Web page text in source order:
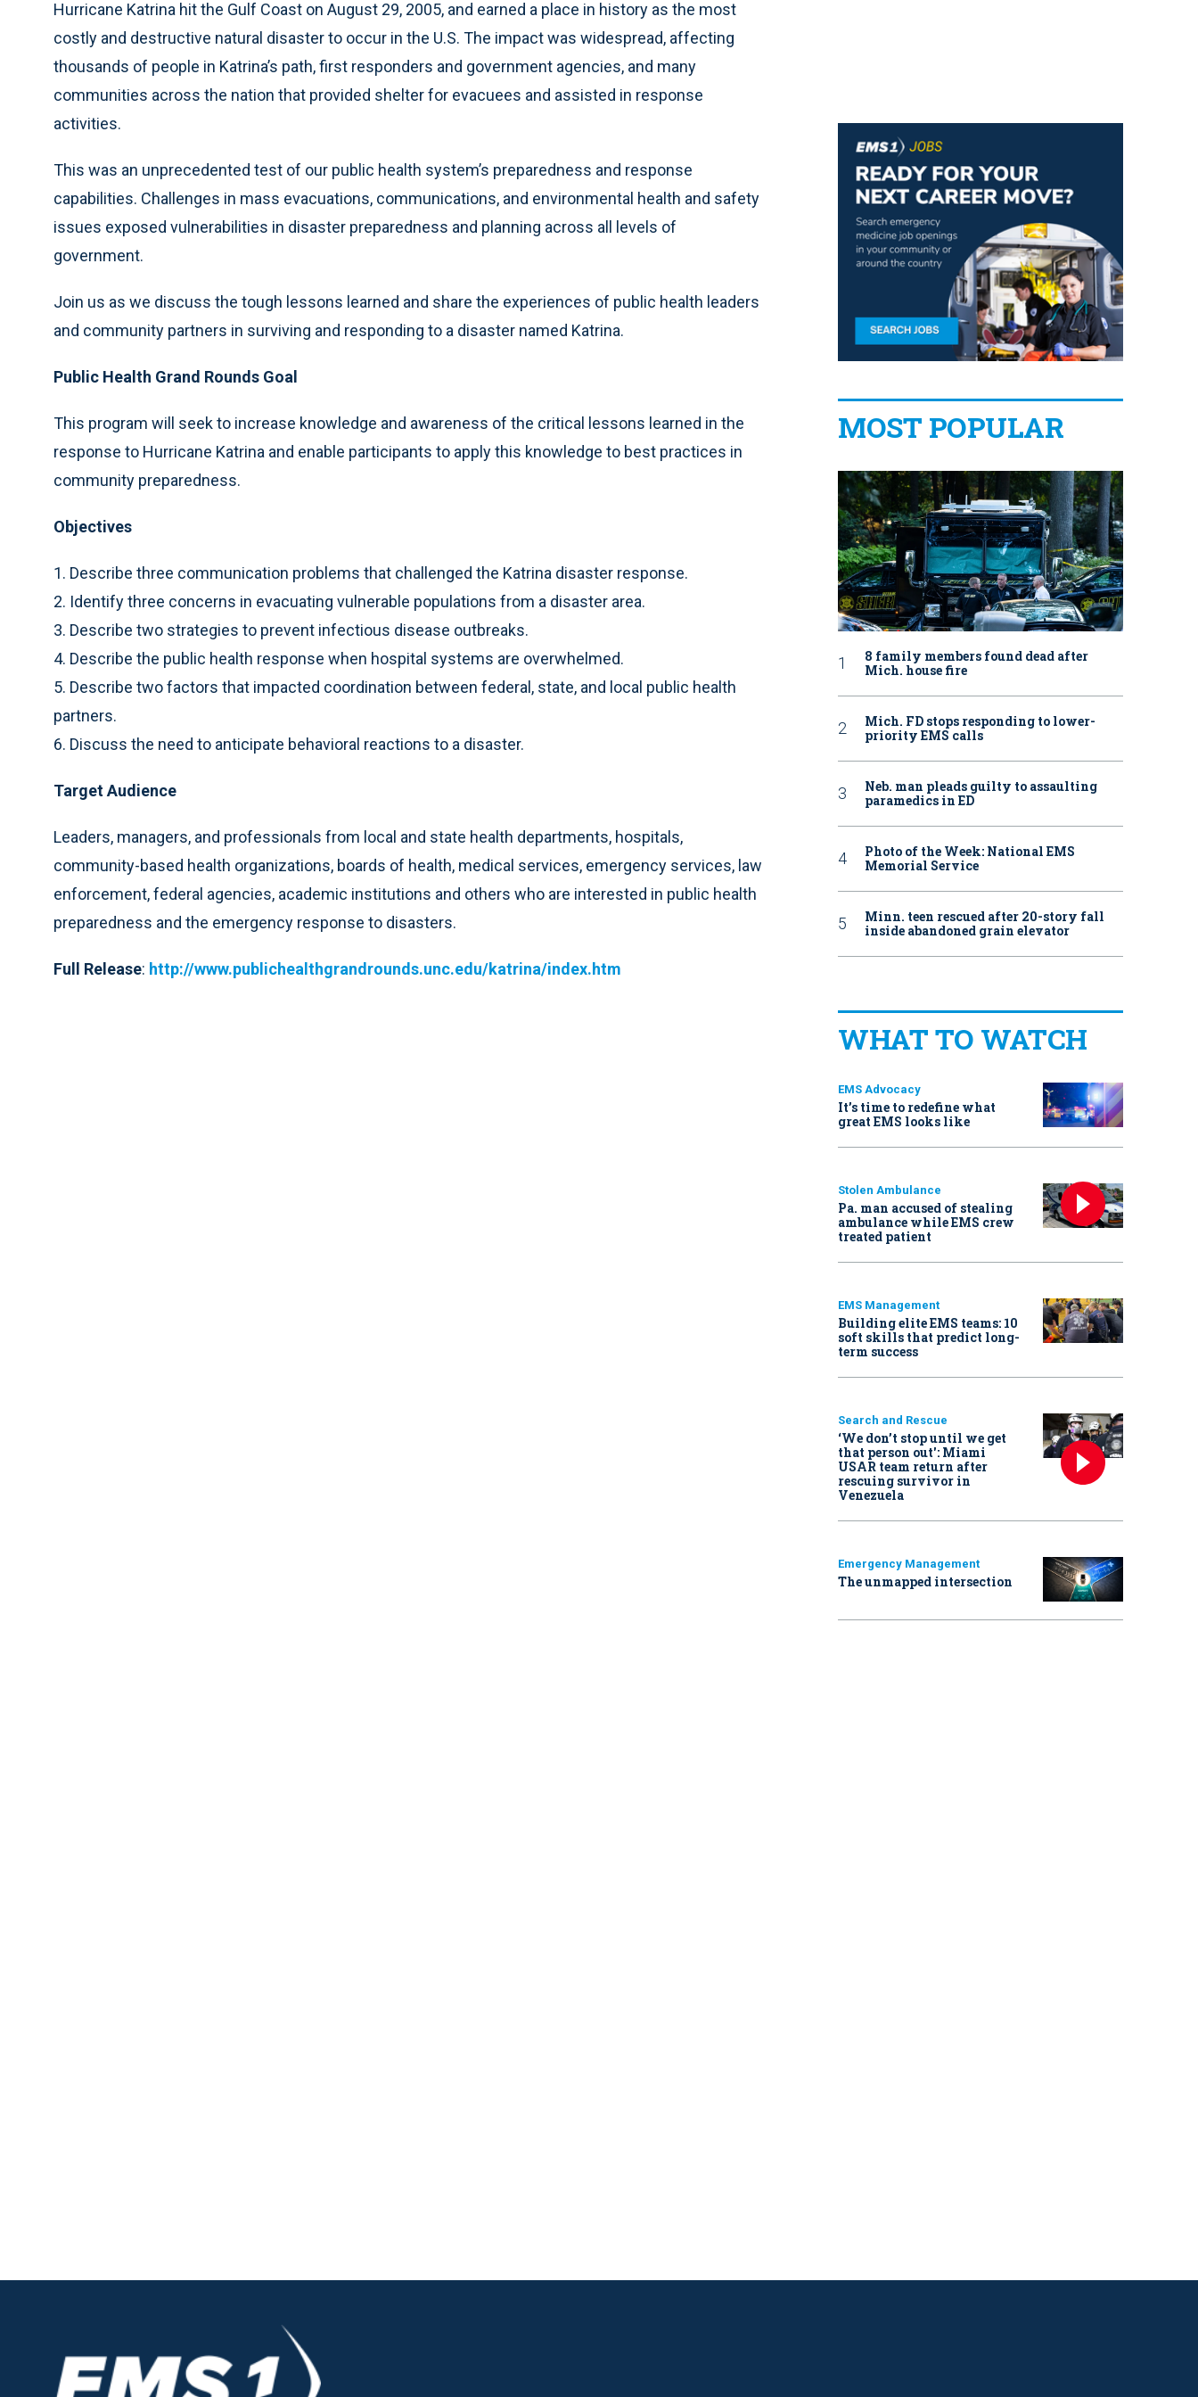
Hurricane Katrina hit the Gulf Coast on August 29, 2005, and earned a place in history as the most
costly and destructive natural disaster to occur in the U.S. The impact was widespread, affecting
thousands of people in Katrina’s path, first responders and government agencies, and many
communities across the nation that provided shelter for evacuees and assisted in response
activities.
This was an unprecedented test of our public health system’s preparedness and response
capabilities. Challenges in mass evacuations, communications, and environmental health and safety
issues exposed vulnerabilities in disaster preparedness and planning across all levels of
government.
Join us as we discuss the tough lessons learned and share the experiences of public health leaders
and community partners in surviving and responding to a disaster named Katrina.
Public Health Grand Rounds Goal
This program will seek to increase knowledge and awareness of the critical lessons learned in the
response to Hurricane Katrina and enable participants to apply this knowledge to best practices in
community preparedness.
Objectives
1. Describe three communication problems that challenged the Katrina disaster response.
2. Identify three concerns in evacuating vulnerable populations from a disaster area.
3. Describe two strategies to prevent infectious disease outbreaks.
4. Describe the public health response when hospital systems are overwhelmed.
5. Describe two factors that impacted coordination between federal, state, and local public health
partners.
6. Discuss the need to anticipate behavioral reactions to a disaster.
Target Audience
Leaders, managers, and professionals from local and state health departments, hospitals,
community-based health organizations, boards of health, medical services, emergency services, law
enforcement, federal agencies, academic institutions and others who are interested in public health
preparedness and the emergency response to disasters.
Full Release: http://www.publichealthgrandrounds.unc.edu/katrina/index.htm
MOST POPULAR
8 family members found dead after
Mich. house fire
Mich. FD stops responding to lower-
priority EMS calls
Neb. man pleads guilty to assaulting
paramedics in ED
Photo of the Week: National EMS
Memorial Service
Minn. teen rescued after 20-story fall
inside abandoned grain elevator
WHAT TO WATCH
EMS Advocacy
It’s time to redefine what
great EMS looks like
Stolen Ambulance
Pa. man accused of stealing
ambulance while EMS crew
treated patient
EMS Management
Building elite EMS teams: 10
soft skills that predict long-
term success
Search and Rescue
‘We don’t stop until we get
that person out': Miami
USAR team return after
rescuing survivor in
Venezuela
Emergency Management
The unmapped intersection